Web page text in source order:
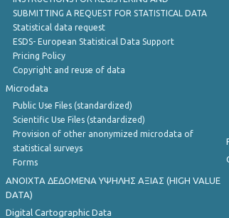
SUBMITTING A REQUEST FOR STATISTICAL DATA
Statistical data request
ESDS- European Statistical Data Support
Pricing Policy
Copyright and reuse of data
Microdata
Public Use Files (standardized)
Scientific Use Files (standardized)
Provision of other anonymized microdata of
statistical surveys
Forms
ANOIXTA ΔΕΔΟΜΕΝΑ ΥΨΗΛΗΣ ΑΞΙΑΣ (HIGH VALUE
DATA)
Digital Cartographic Data